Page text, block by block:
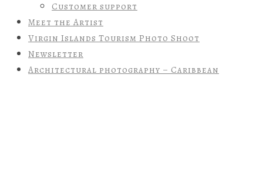
Customer support
Meet the Artist
Virgin Islands Tourism Photo Shoot
Newsletter
Architectural photography – Caribbean